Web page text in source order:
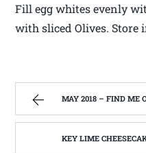
Fill egg whites evenly
with sliced Olives. Store
MAY 2018 – FIND ME
KEY LIME